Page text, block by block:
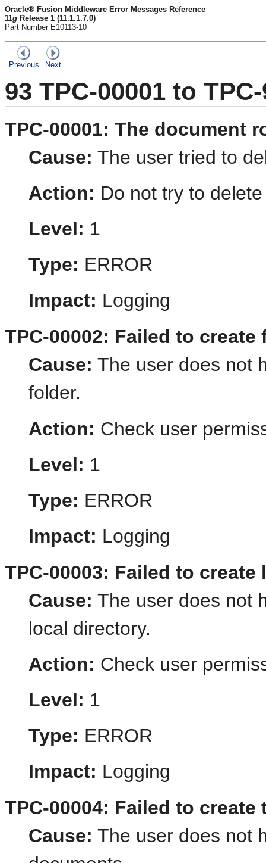
Oracle® Fusion Middleware Error Messages Reference
11g Release 1 (11.1.1.7.0)
Part Number E10113-10
Previous Next
93 TPC-00001 to
TPC-00001: The document
Cause: The user tried to
Action: Do not try to
Level: 1
Type: ERROR
Impact: Logging
TPC-00002: Failed to
Cause: The user does not
folder.
Action: Check user
Level: 1
Type: ERROR
Impact: Logging
TPC-00003: Failed to
Cause: The user does not
local directory.
Action: Check user
Level: 1
Type: ERROR
Impact: Logging
TPC-00004: Failed to
Cause: The user does not